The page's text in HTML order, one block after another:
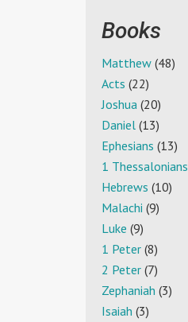
Books
Matthew (48)
Acts (22)
Joshua (20)
Daniel (13)
Ephesians (13)
1 Thessalonians
Hebrews (10)
Malachi (9)
Luke (9)
1 Peter (8)
2 Peter (7)
Zephaniah (3)
Isaiah (3)